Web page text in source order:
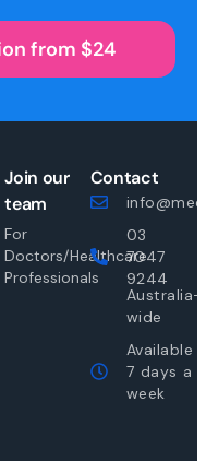
from $24
Join our
team
For
Doctors/Healthcare
Professionals
Contact
03
7047
9244
Australia-
wide
Available
7 days a
week